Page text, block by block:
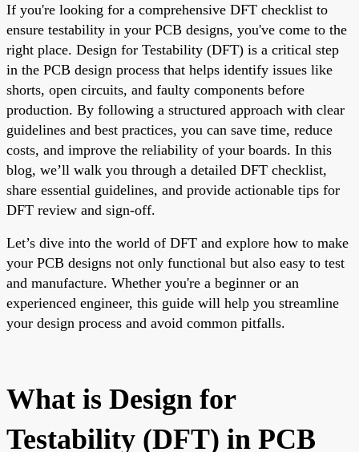
If you're looking for a comprehensive DFT checklist to
ensure testability in your PCB designs, you've come to the
right place. Design for Testability (DFT) is a critical step
in the PCB design process that helps identify issues like
shorts, open circuits, and faulty components before
production. By following a structured approach with clear
guidelines and best practices, you can save time, reduce
costs, and improve the reliability of your boards. In this
blog, we’ll walk you through a detailed DFT checklist,
share essential guidelines, and provide actionable tips for
DFT review and sign-off.
Let’s dive into the world of DFT and explore how to make
your PCB designs not only functional but also easy to test
and manufacture. Whether you're a beginner or an
experienced engineer, this guide will help you streamline
your design process and avoid common pitfalls.
What is Design for
Testability (DFT) in PCB